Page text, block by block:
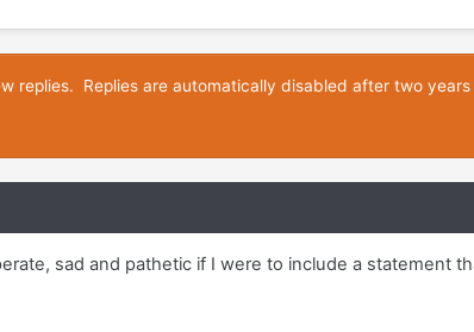
replies. Replies are automatically disabled after two
sad and pathetic if I were to include a statement